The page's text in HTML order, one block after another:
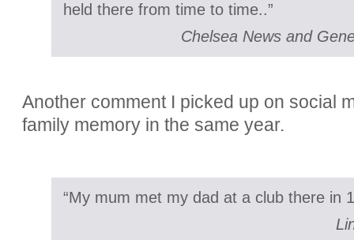
held there from time to time..”
Chelsea News and
Another comment I picked up on social
family memory in the same year.
“My mum met my dad at a club there in